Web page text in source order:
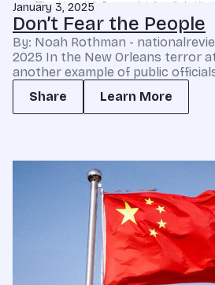
January 3, 2025
Don’t Fear the People
By: Noah Rothman -
2025 In the New Orleans terror
another example of public
Share
Learn More